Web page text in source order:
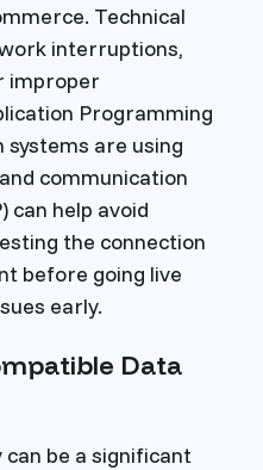
Technical
interruptions,
improper
Programming
are using
communication
can help avoid
the connection
before going live
early.
Data
be a significant